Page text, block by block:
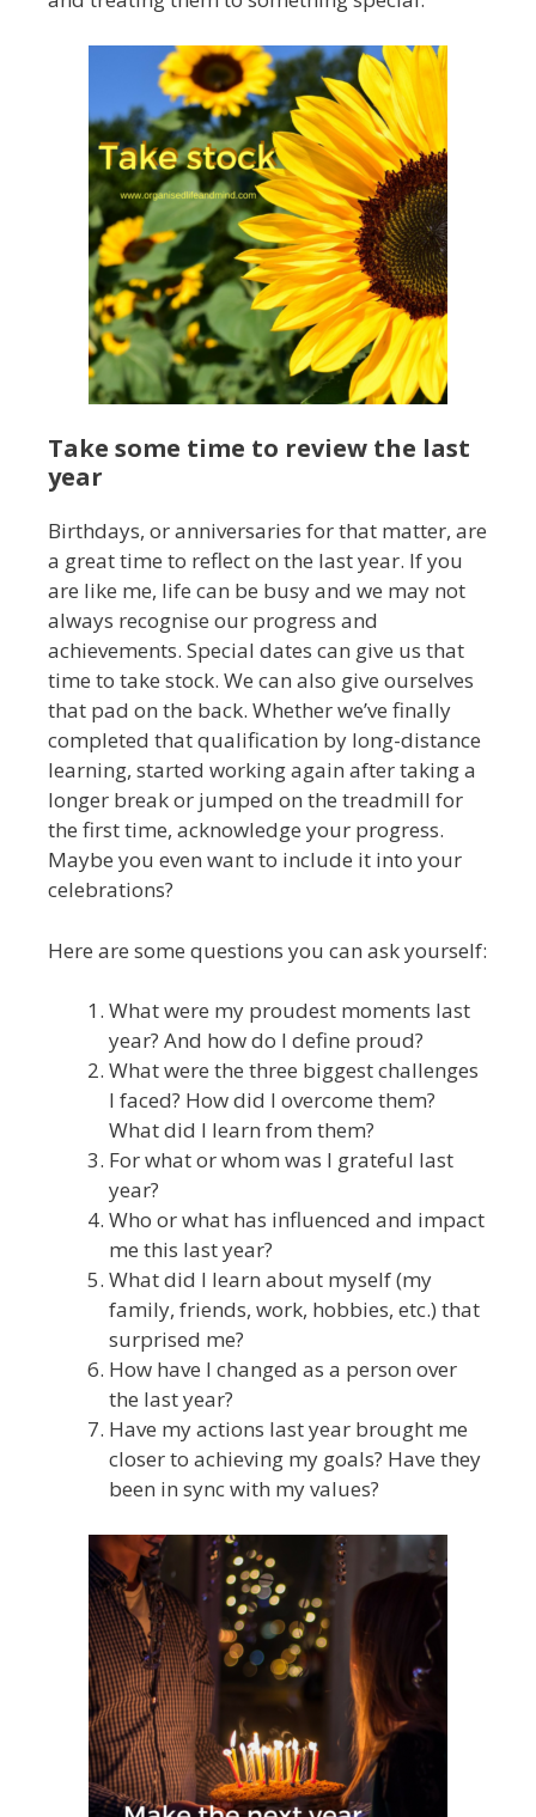
Take some time to review the last
year
Birthdays, or anniversaries for that matter, are
a great time to reflect on the last year. If you
are like me, life can be busy and we may not
always recognise our progress and
achievements. Special dates can give us that
time to take stock. We can also give ourselves
that pad on the back. Whether we’ve finally
completed that qualification by long-distance
learning, started working again after taking a
longer break or jumped on the treadmill for
the first time, acknowledge your progress.
Maybe you even want to include it into your
celebrations?
Here are some questions you can ask yourself:
What were my proudest moments last
year? And how do I define proud?
What were the three biggest challenges
I faced? How did I overcome them?
What did l learn from them?
For what or whom was I grateful last
year?
Who or what has influenced and impact
me this last year?
What did I learn about myself (my
family, friends, work, hobbies, etc.) that
surprised me?
How have I changed as a person over
the last year?
Have my actions last year brought me
closer to achieving my goals? Have they
been in sync with my values?